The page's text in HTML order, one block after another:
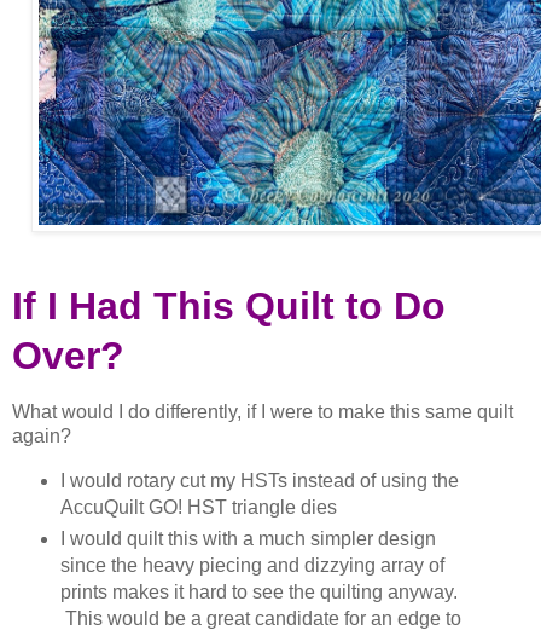
If I Had This Quilt to Do
Over?
What would I do differently, if I were to make this same quilt
again?
I would rotary cut my HSTs instead of using the
AccuQuilt GO! HST triangle dies
I would quilt this with a much simpler design
since the heavy piecing and dizzying array of
prints makes it hard to see the quilting anyway.
This would be a great candidate for an edge to